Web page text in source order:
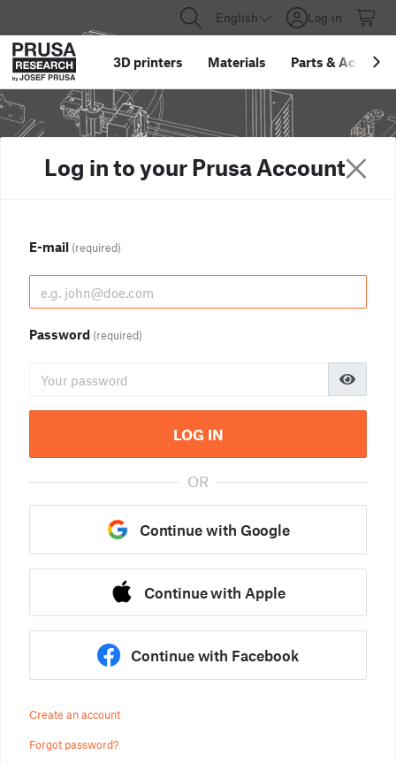
English Log in
3D printers Materials Parts &
Log in to your Prusa Account
E-mail (required)
Password (required)
LOG IN
OR
Continue with Google
Continue with Apple
Continue with Facebook
Create an account
Forgot password?